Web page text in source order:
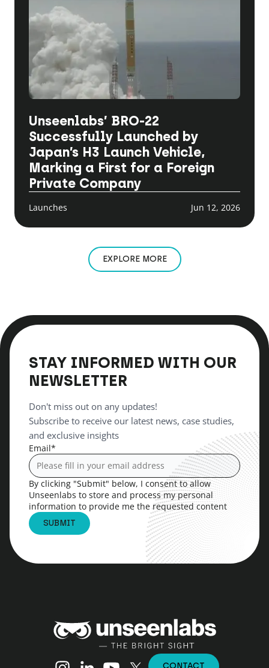
Unseenlabs’ BRO-22
Successfully Launched by
Japan’s H3 Launch Vehicle,
Marking a First for a Foreign
Private Company
Launches Jun 12, 2026
EXPLORE MORE
STAY INFORMED WITH OUR
NEWSLETTER
Don't miss out on any updates!
Subscribe to receive our latest news, case studies,
and exclusive insights
Email*
By clicking "Submit" below, I consent to allow
Unseenlabs to store and process my personal
information to provide me the requested content
Instagram
LinkedinYouTube
X (Twitter)